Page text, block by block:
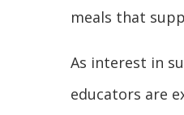
meals that
As interest in
educators are